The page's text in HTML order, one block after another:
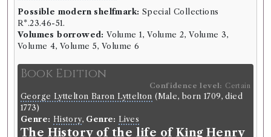
Possible modern shelfmark: Special Collections
R*.23.46-51.
Volumes borrowed: Volume 1, Volume 2, Volume 3,
Volume 4, Volume 5, Volume 6
Book Edition
Confidence level: Certain
George Lyttelton Baron Lyttelton (Male, born 1709, died
1773)
Genre: History, Genre: Lives
The History of the life of King Henry